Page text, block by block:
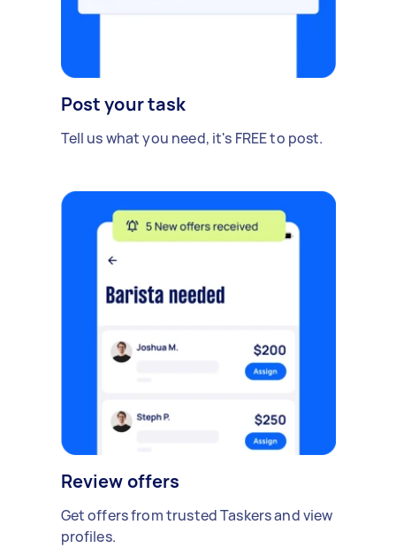
Post your task
Tell us what you need, it's FREE to post.
Review offers
Get offers from trusted Taskers and view
profiles.